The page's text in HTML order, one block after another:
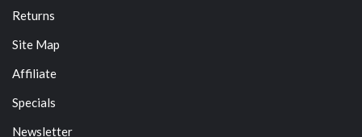
Returns
Site Map
Affiliate
Specials
Newsletter